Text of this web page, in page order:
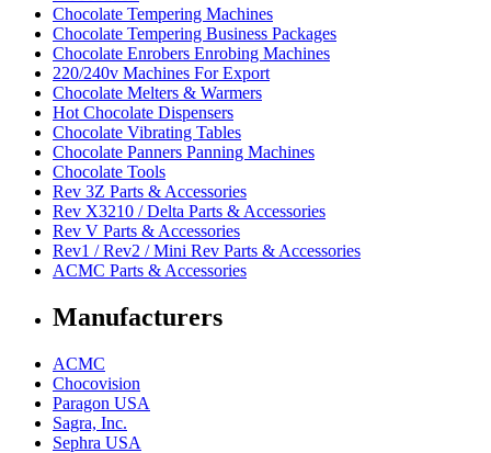
Chocolate Tempering Machines
Chocolate Tempering Business Packages
Chocolate Enrobers Enrobing Machines
220/240v Machines For Export
Chocolate Melters & Warmers
Hot Chocolate Dispensers
Chocolate Vibrating Tables
Chocolate Panners Panning Machines
Chocolate Tools
Rev 3Z Parts & Accessories
Rev X3210 / Delta Parts & Accessories
Rev V Parts & Accessories
Rev1 / Rev2 / Mini Rev Parts & Accessories
ACMC Parts & Accessories
Manufacturers
ACMC
Chocovision
Paragon USA
Sagra, Inc.
Sephra USA